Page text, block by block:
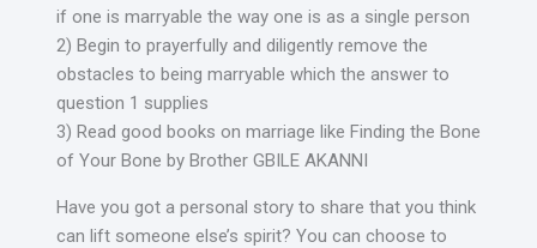
if one is marryable the way one is as a single person
2) Begin to prayerfully and diligently remove the
obstacles to being marryable which the answer to
question 1 supplies
3) Read good books on marriage like Finding the Bone
of Your Bone by Brother GBILE AKANNI
Have you got a personal story to share that you think
can lift someone else’s spirit? You can choose to